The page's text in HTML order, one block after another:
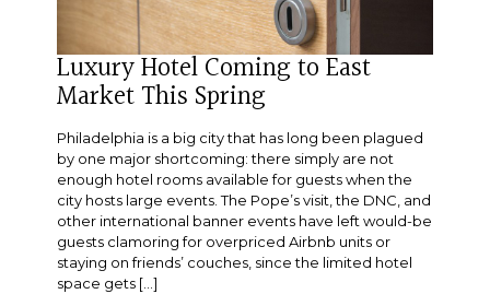
Luxury Hotel Coming to East
Market This Spring
Philadelphia is a big city that has long been plagued
by one major shortcoming: there simply are not
enough hotel rooms available for guests when the
city hosts large events. The Pope’s visit, the DNC, and
other international banner events have left would-be
guests clamoring for overpriced Airbnb units or
staying on friends’ couches, since the limited hotel
space gets […]